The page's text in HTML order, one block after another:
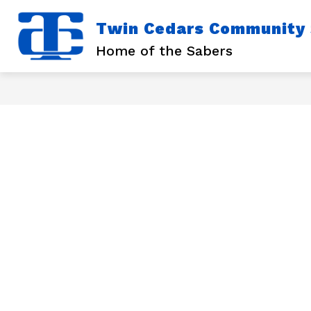
content
Twin Cedars
Home of the Sabers
DISTRICT
Show
submenu
for
District
SCHOOLS